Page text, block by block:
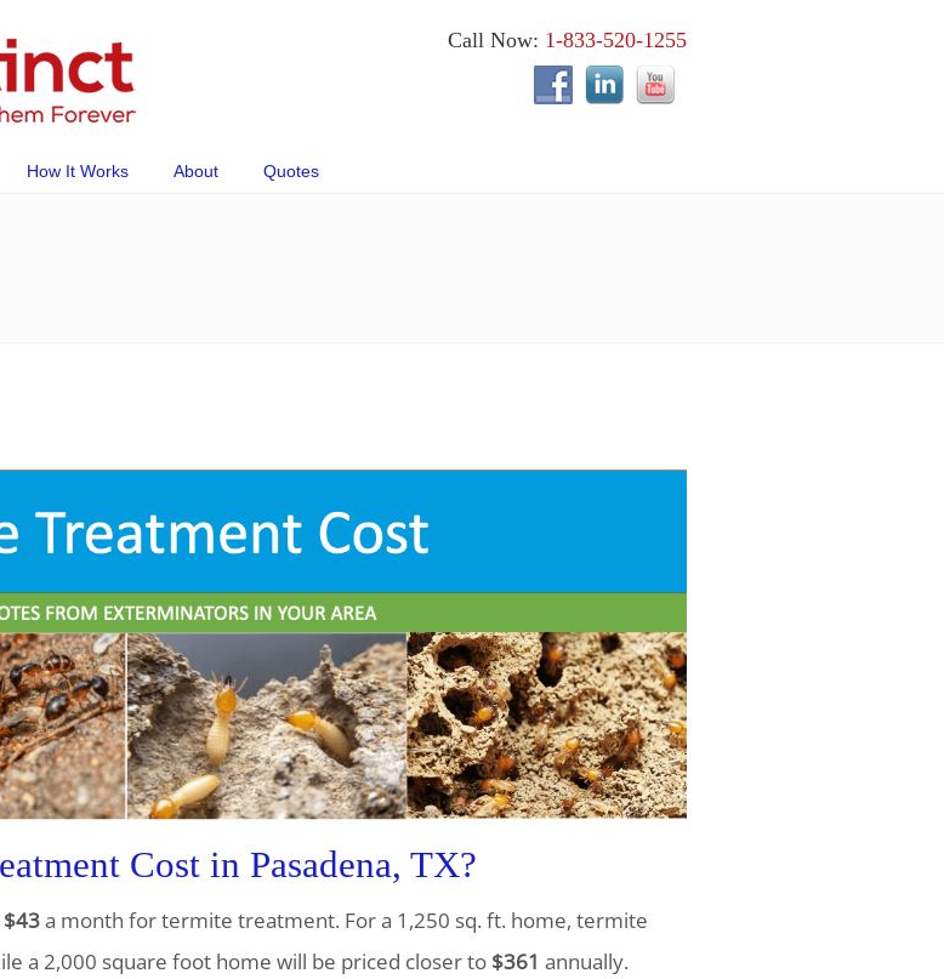
Call Now: 1-833-520-1255
How It Works About Quotes
Cost in Pasadena, TX?
$43a month for termite treatment. For a 1,250 sq. ft. home, termite
a 2,000 square foot home will be priced closer to $361 annually.